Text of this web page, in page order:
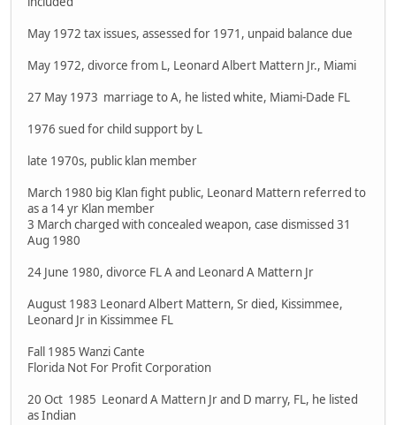
May 1972 tax issues, assessed for 1971, unpaid balance due
May 1972, divorce from L, Leonard Albert Mattern Jr., Miami
27 May 1973 marriage to A, he listed white, Miami-Dade FL
1976 sued for child support by L
late 1970s, public klan member
March 1980 big Klan fight public, Leonard Mattern referred to
as a 14 yr Klan member
3 March charged with concealed weapon, case dismissed 31
Aug 1980
24 June 1980, divorce FL A and Leonard A Mattern Jr
August 1983 Leonard Albert Mattern, Sr died, Kissimmee,
Leonard Jr in Kissimmee FL
Fall 1985 Wanzi Cante
Florida Not For Profit Corporation
20 Oct 1985 Leonard A Mattern Jr and D marry, FL, he listed
as Indian